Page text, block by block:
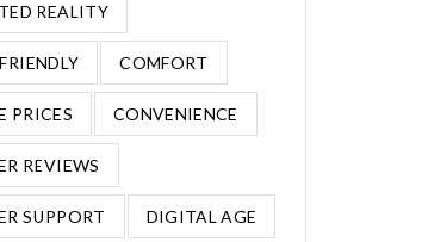
REALITY
COMFORT
PRICES CONVENIENCE
REVIEWS
SUPPORT DIGITAL AGE